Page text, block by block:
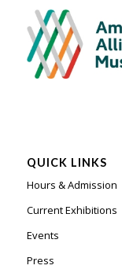
QUICK LINKS
Hours & Admission
Current Exhibitions
Events
Press